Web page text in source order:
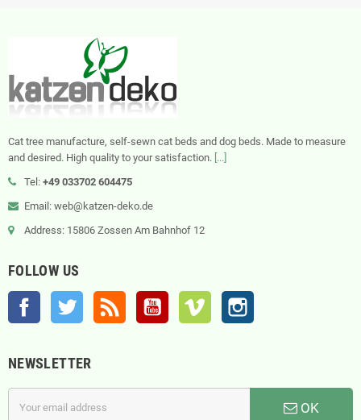
Cat tree manufacture, self-sewn cat beds and dog beds. Made to measure
and desired. High quality to your satisfaction. [...]
Tel: +49 033702 604475
Email: web@katzen-deko.de
Address: 15806 Zossen Am Bahnhof 12
FOLLOW US
Facebook Twitter YouTube Vimeo
NEWSLETTER
OK